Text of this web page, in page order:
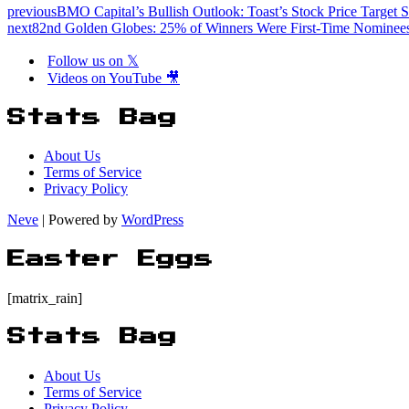
previousBMO Capital’s Bullish Outlook: Toast’s Stock Price Target
next82nd Golden Globes: 25% of Winners Were First-Time
Follow us on 𝕏
Videos on YouTube 🎥
Stats Bag
About Us
Terms of Service
Privacy Policy
Neve | Powered by WordPress
Easter Eggs
[matrix_rain]
Stats Bag
About Us
Terms of Service